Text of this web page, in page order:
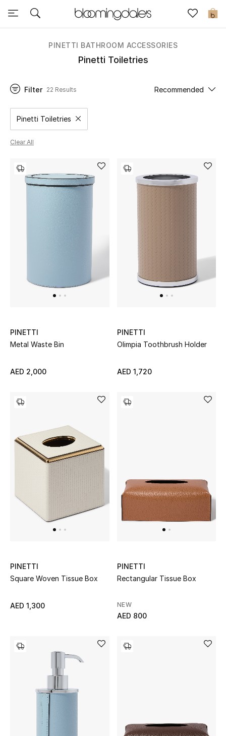
0
Sale
Further Reductions
Women
Men
Beauty
View All
Women's Shoes
Kids
Shop New In
Women
PINETTI BATHROOM ACCESSORIES
Pinetti Toiletries
Filter 22 Results Recommended
Pinetti ToiletriesRemove filter Category Selected
Clear All
PINETTI
Metal Waste Bin
AED 2,000
PINETTI
Olimpia Toothbrush Holder
AED 1,720
PINETTI
Square Woven Tissue Box
AED 1,300
PINETTI
Rectangular Tissue Box
NEW
AED 800